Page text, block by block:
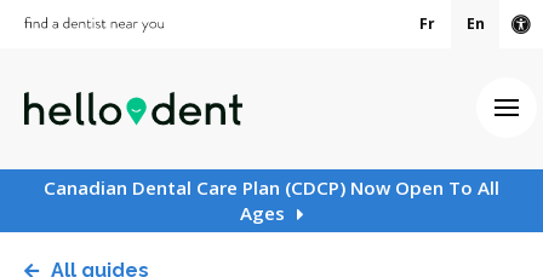
Fr En
Canadian Dental Care Plan (CDCP) Now Open To All
Ages
All guides